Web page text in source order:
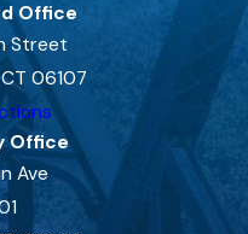
Office
Street
06107
Office
Ave